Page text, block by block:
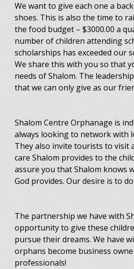
We want to give each one a
shoes. This is also the time to
the food budget – $3000.00 a
number of children attending
scholarships has exceeded our
We share this with you so that
needs of Shalom. The
that we can only give as our
Shalom Centre Orphanage is
always looking to network with
They also invite tourists to visit
care Shalom provides to the
assure you that Shalom knows
God provides. Our desire is to
The partnership we have with
opportunity to give these
pursue their dreams. We have
orphans become business
professionals!